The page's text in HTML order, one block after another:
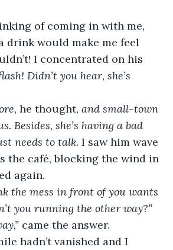
of coming in with me,
drink would make me feel
I concentrated on his
Didn’t you hear, she’s
, he thought, and small-town
Besides, she’s having a bad
needs to talk. I saw him wave
the café, blocking the wind in
again.
the mess in front of you wants
you running the other way?”
came the answer.
hadn’t vanished and I